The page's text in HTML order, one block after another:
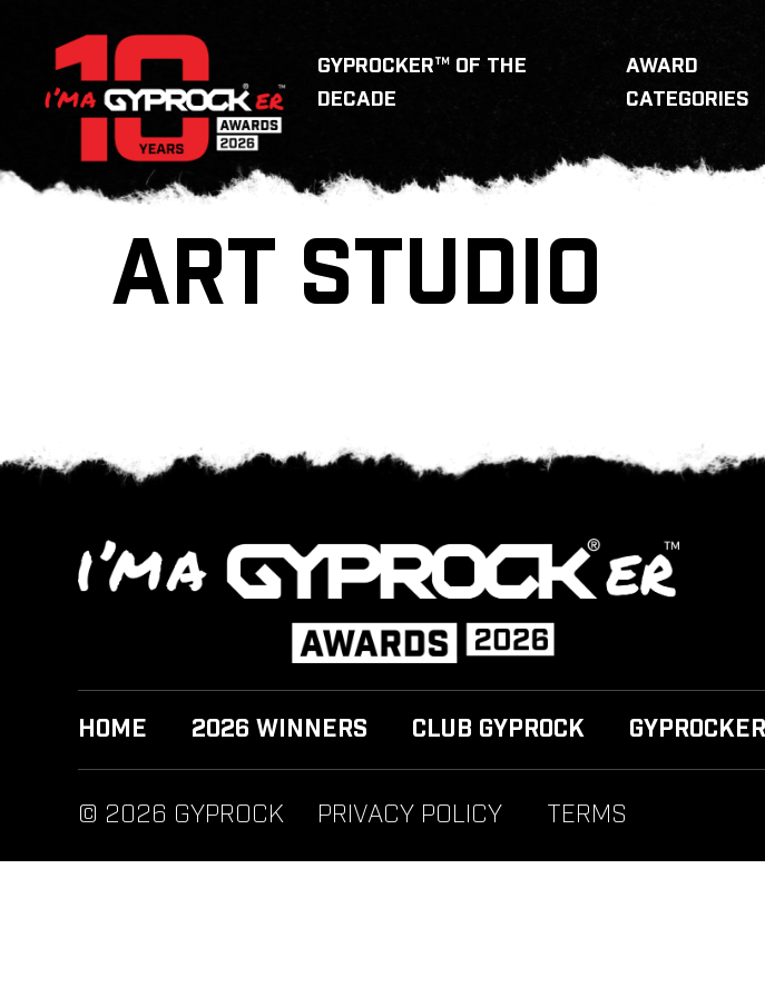
GYPROCKER™ OF THE
DECADE
AWARD
CATEGORIES
ART STUDIO
HOME 2026 WINNERS CLUB GYPROCK
© 2026 GYPROCK PRIVACY POLICY TERMS